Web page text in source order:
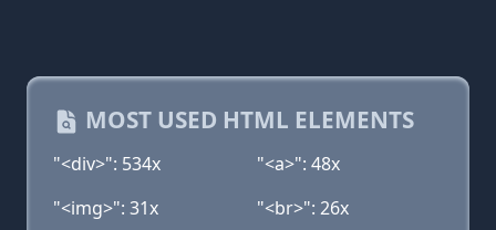
MOST USED HTML ELEMENTS
"<div>": 534x
"<a>": 48x
"<img>": 31x
"<br>": 26x